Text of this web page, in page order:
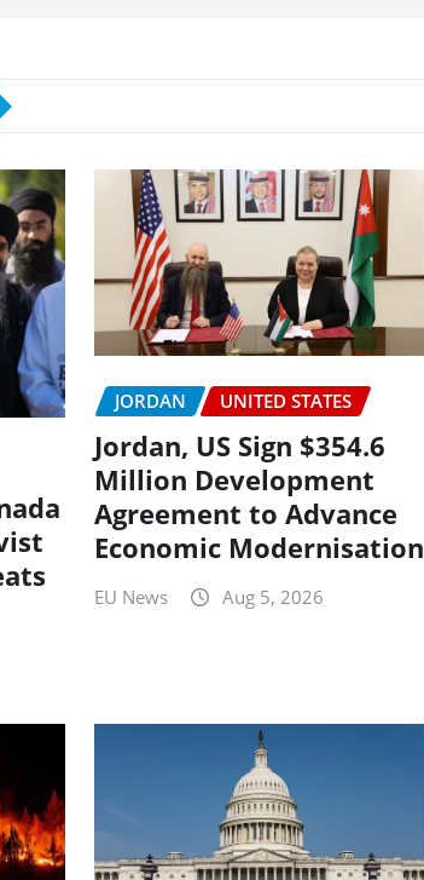
JORDAN UNITED STATES
Jordan, US Sign $354.6
Million Development
Agreement to Advance
Economic Modernisation
EU News Aug 5, 2026